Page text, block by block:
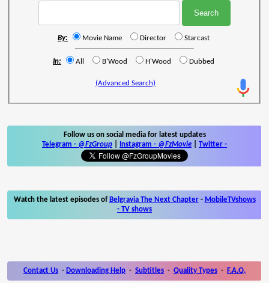
By: Movie Name Director Starcast
In: All B'Wood H'Wood Dubbed
(Advanced Search)
Follow us on social media for latest updates
Telegram - @FzGroup Instagram - @FzMovie Twitter -
Watch the latest episodes of Belgravia The Next Chapter- MobileTVshows
- TV shows
Contact Us - Downloading Help - Subtitles - Quality Types - F.A.Q.